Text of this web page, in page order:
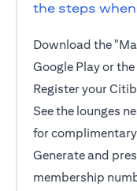
the steps
Download the
Google Play or
Register your
See the lounges
for
Generate and
membership